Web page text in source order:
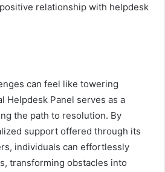
relationship with helpdesk
can feel like towering
Helpdesk Panel serves as a
the path to resolution. By
support offered through its
individuals can effortlessly
transforming obstacles into